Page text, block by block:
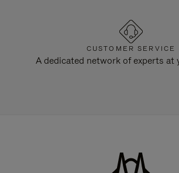
CUSTOMER SERVICE
A dedicated network of experts at